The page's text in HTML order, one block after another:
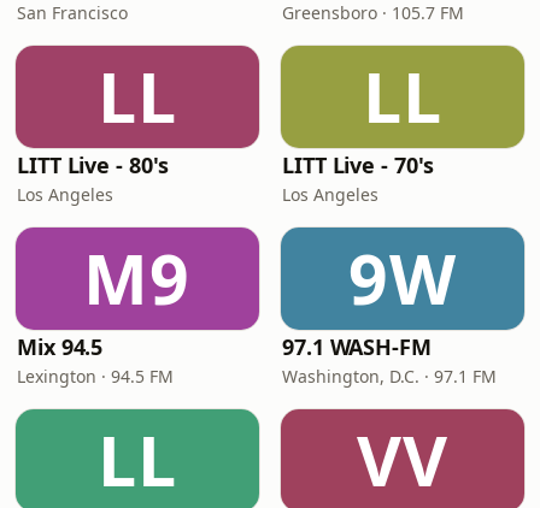
San Francisco Greensboro · 105.7 FM
LL
LITT Live - 80's
Los Angeles
LL
LITT Live - 70's
Los Angeles
M9
Mix 94.5
Lexington · 94.5 FM
9W
97.1 WASH-FM
Washington, D.C. · 97.1 FM
LL VV